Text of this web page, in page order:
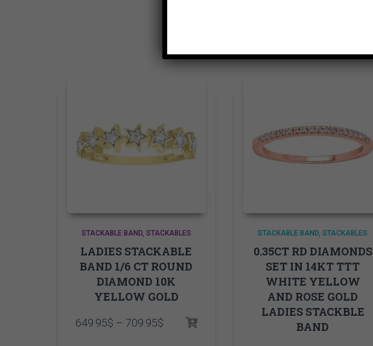
STACKABLE BAND STACKABLES
LADIES STACKABLE
BAND 1/6 CT ROUND
DIAMOND 10K
YELLOW GOLD
649.95$ – 709.95$Price
STACKABLE BAND STACKABLES
0.35CT RD DIAMONDS
SET IN 14KT TTT
WHITE YELLOW
AND ROSE GOLD
LADIES STACKBLE
BAND